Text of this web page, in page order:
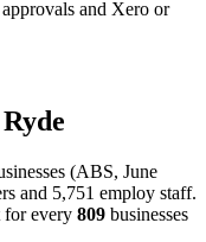
and Xero or
(ABS, June
and 5,751 employ staff.
for every 809 businesses